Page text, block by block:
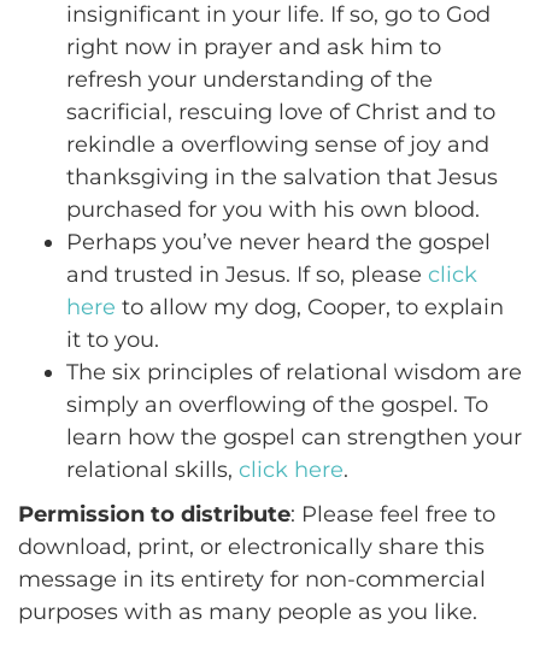
insignificant in your life. If so, go to God
right now in prayer and ask him to
refresh your understanding of the
sacrificial, rescuing love of Christ and to
rekindle a overflowing sense of joy and
thanksgiving in the salvation that Jesus
purchased for you with his own blood.
Perhaps you’ve never heard the gospel
and trusted in Jesus. If so, please click
here to allow my dog, Cooper, to explain
it to you.
The six principles of relational wisdom are
simply an overflowing of the gospel. To
learn how the gospel can strengthen your
relational skills, click here.
Permission to distribute: Please feel free to
download, print, or electronically share this
message in its entirety for non-commercial
purposes with as many people as you like.